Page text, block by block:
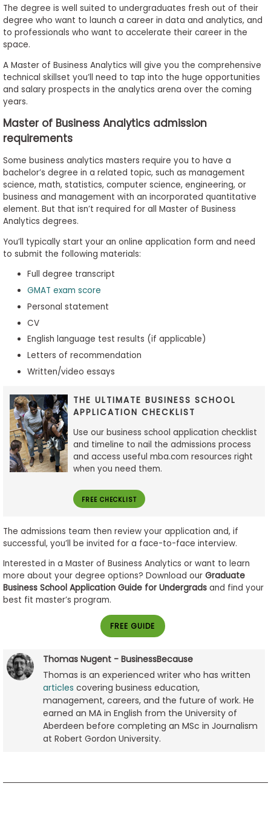
The degree is well suited to undergraduates fresh out of their
degree who want to launch a career in data and analytics, and
to professionals who want to accelerate their career in the
space.
A Master of Business Analytics will give you the comprehensive
technical skillset you’ll need to tap into the huge opportunities
and salary prospects in the analytics arena over the coming
years.
Master of Business Analytics admission
requirements
Some business analytics masters require you to have a
bachelor’s degree in a related topic, such as management
science, math, statistics, computer science, engineering, or
business and management with an incorporated quantitative
element. But that isn’t required for all Master of Business
Analytics degrees.
You’ll typically start your an online application form and need
to submit the following materials:
Full degree transcript
GMAT exam score
Personal statement
CV
English language test results (if applicable)
Letters of recommendation
Written/video essays
THE ULTIMATE BUSINESS SCHOOL
APPLICATION CHECKLIST
Use our business school application checklist
and timeline to nail the admissions process
and access useful mba.com resources right
when you need them.
FREE CHECKLIST
The admissions team then review your application and, if
successful, you’ll be invited for a face-to-face interview.
Interested in a Master of Business Analytics or want to learn
more about your degree options? Download our Graduate
Business School Application Guide for Undergradsand find your
best fit master’s program.
FREE GUIDE
Thomas Nugent - BusinessBecause
Thomas is an experienced writer who has written
articles covering business education,
management, careers, and the future of work. He
earned an MA in English from the University of
Aberdeen before completing an MSc in Journalism
at Robert Gordon University.